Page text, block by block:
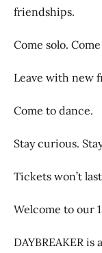
friendships.
Come solo.
Leave with new
Come to dance.
Stay curious.
Tickets won’t
Welcome to our
DAYBREAKER